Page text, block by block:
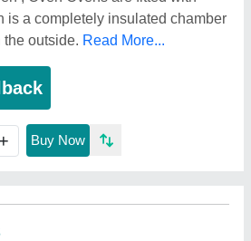
is a completely insulated chamber
outside. Read More...
+ Buy Now